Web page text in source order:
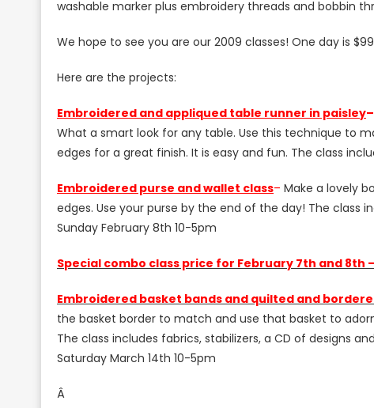
washable marker plus embroidery threads and bobbin
We hope to see you are our 2009 classes! One day is
Here are the projects:
Embroidered and appliqued table runner in paisley–
What a smart look for any table. Use this technique to
edges for a great finish. It is easy and fun. The class
Embroidered purse and wallet class– Make a lovely
edges. Use your purse by the end of the day! The class
Sunday February 8th 10-5pm
Special combo class price for February 7th and 8th –
Embroidered basket bands and quilted and
the basket border to match and use that basket to
The class includes fabrics, stabilizers, a CD of designs
Saturday March 14th 10-5pm
Â